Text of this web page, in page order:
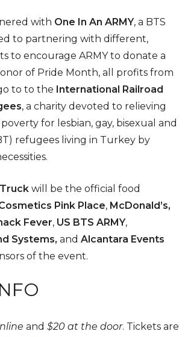
with One In An ARMY, a BTS
to partnering with different,
to encourage ARMY to donate a
of Pride Month, all profits from
to to the International Railroad
, a charity devoted to relieving
for lesbian, gay, bisexual and
refugees living in Turkey by
will be the official food
Pink Place, McDonald’s,
Fever, US BTS ARMY,
Systems, and Alcantara Events
of the event.
and $20 at the door. Tickets are